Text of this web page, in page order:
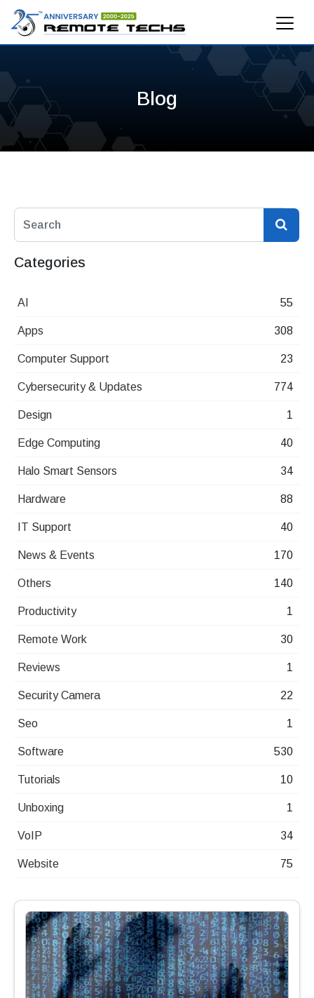
Blog
Categories
AI 55
Apps 308
Computer Support 23
Cybersecurity & Updates 774
Design 1
Edge Computing 40
Halo Smart Sensors 34
Hardware 88
IT Support 40
News & Events 170
Others 140
Productivity 1
Remote Work 30
Reviews 1
Security Camera 22
Seo 1
Software 530
Tutorials 10
Unboxing 1
VoIP 34
Website 75